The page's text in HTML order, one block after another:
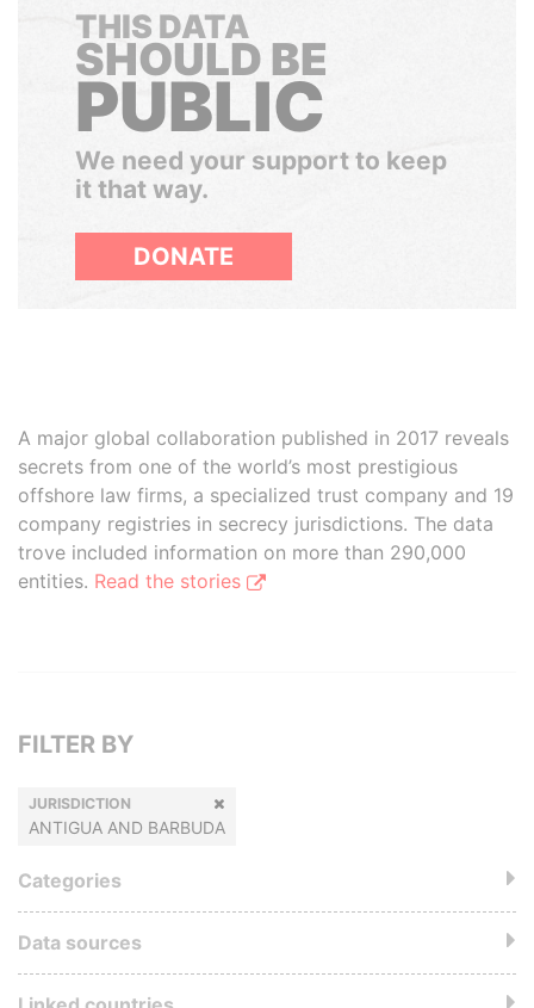
THIS DATA
SHOULD BE
PUBLIC
We need your support to keep
it that way.
DONATE
A major global collaboration published in 2017 reveals
secrets from one of the world’s most prestigious
offshore law firms, a specialized trust company and 19
company registries in secrecy jurisdictions. The data
trove included information on more than 290,000
entities. Read the stories
FILTER BY
JURISDICTION
ANTIGUA AND BARBUDA
Categories
Data sources